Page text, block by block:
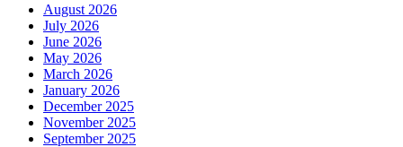
August 2026
July 2026
June 2026
May 2026
March 2026
January 2026
December 2025
November 2025
September 2025